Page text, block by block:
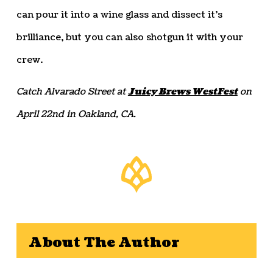
can pour it into a wine glass and dissect it’s
brilliance, but you can also shotgun it with your
crew.
Catch Alvarado Street atJuicy Brews WestFeston
April 22nd in Oakland, CA.
About The Author